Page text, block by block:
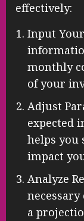
effectively:
Input
monthly
of your
Adjust
expected
helps you
impact
Analyze
a